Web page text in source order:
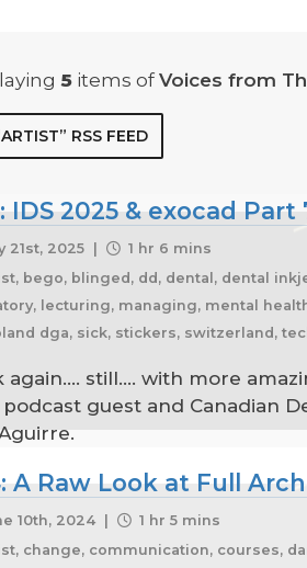
5 items of Voices from
RSS FEED
IDS 2025 & exocad
21st, 2025 |
1 hr 6 mins
bego, blinged, dd, dental, dental
lecturing, managing, mental
dga, sick, stickers, switzerland,
again.... still.... with more
podcast guest and Canadian
A Raw Look at Full
10th, 2024 |
1 hr 5 mins
change, communication, courses,